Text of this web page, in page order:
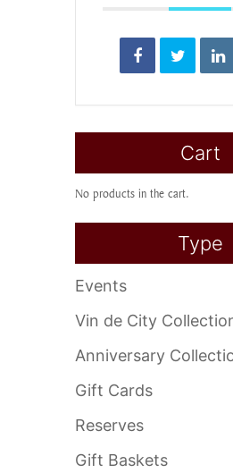
Cart
No products in the cart.
Type
Events
Vin de City
Anniversary
Gift Cards
Reserves
Gift Baskets